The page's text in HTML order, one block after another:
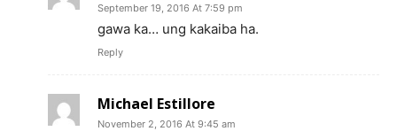
September 19, 2016 At 7:59 pm
gawa ka… ung kakaiba ha.
Reply
Michael Estillore
November 2, 2016 At 9:45 am